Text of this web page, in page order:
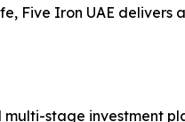
Five Iron UAE
stage investment